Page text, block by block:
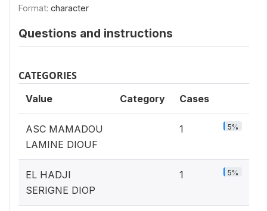
Format: character
Questions and instructions
CATEGORIES
Value Category Cases
ASC MAMADOU
LAMINE DIOUF
1 5%
EL HADJI
SERIGNE DIOP
1 5%